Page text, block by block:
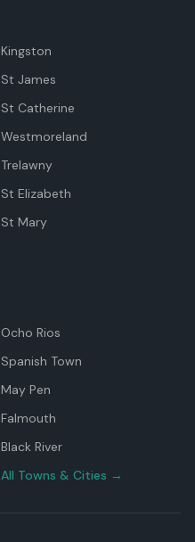
Kingston
St James
St Catherine
Westmoreland
Trelawny
St Elizabeth
St Mary
Ocho Rios
Spanish Town
May Pen
Falmouth
Black River
All Towns & Cities →